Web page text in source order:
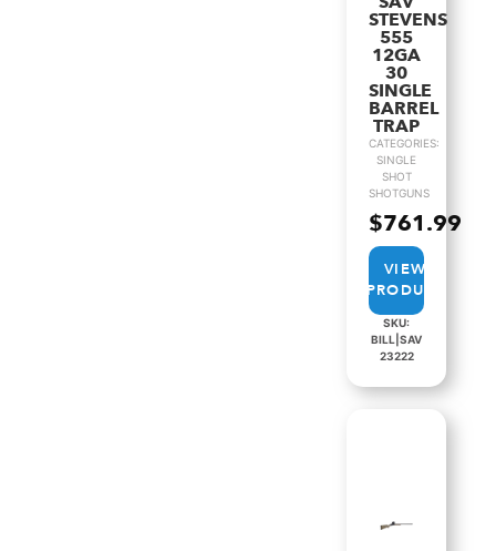
STEVENS
555
12GA
30
SINGLE
BARREL
TRAP
CATEGORIES:
SINGLE
SHOT
SHOTGUNS
$761.99
VIEW
PRODUCT
SKU:
BILL|SAV
23222